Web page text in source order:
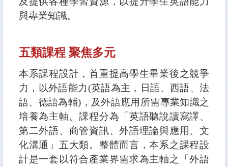
與專業知識。
五類課程 聚焦多元
本系課程設計，首重提高學生畢業後之競爭
力，以外語能力(英語為主，日語、西語、法
語、德語為輔)，及外語應用所需專業知識之
培養為主軸。課程分為「英語聽說讀寫譯、
第二外語、商管資訊、外語理論與應用、文
化溝通」五大類。整體而言，本系之課程設
計是一套以符合產業界需求為主軸之「外語